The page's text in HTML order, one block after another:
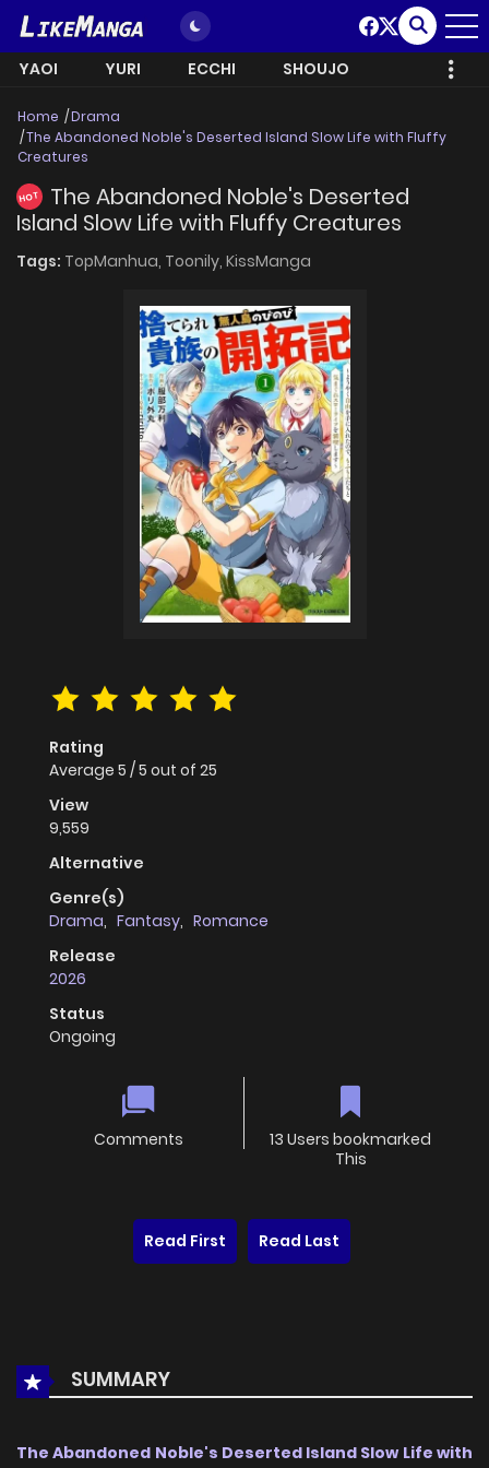
YAOI YURI ECCHI SHOUJO
Home
Drama
The Abandoned Noble's Deserted Island Slow Life with Fluffy
Creatures
HOT
The Abandoned Noble's Deserted
Island Slow Life with Fluffy Creatures
Tags: TopManhua, Toonily, KissManga
Rating
Average 5 /5 out of 25
View
9,559
Alternative
Genre(s)
Drama, Fantasy, Romance
Release
2026
Status
Ongoing
Comments
13 Users bookmarked
This
Read First Read Last
SUMMARY
The Abandoned Noble's Deserted Island Slow Life with